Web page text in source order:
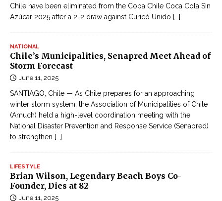
Chile have been eliminated from the Copa Chile Coca Cola Sin
Azúcar 2025 after a 2-2 draw against Curicó Unido [...]
NATIONAL
Chile’s Municipalities, Senapred Meet Ahead of
Storm Forecast
June 11, 2025
SANTIAGO, Chile — As Chile prepares for an approaching
winter storm system, the Association of Municipalities of Chile
(Amuch) held a high-level coordination meeting with the
National Disaster Prevention and Response Service (Senapred)
to strengthen [...]
LIFESTYLE
Brian Wilson, Legendary Beach Boys Co-
Founder, Dies at 82
June 11, 2025